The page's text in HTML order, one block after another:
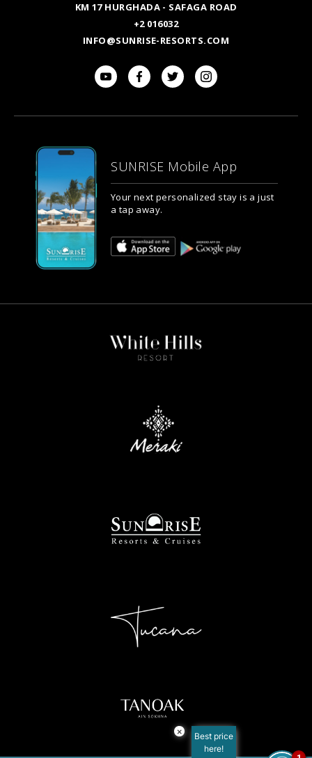
KM 17 HURGHADA - SAFAGA ROAD
+2 016032
INFO@SUNRISE-RESORTS.COM
SUNRISE Mobile App
Your next personalized stay is a just
a tap away.
×
Best price
here!